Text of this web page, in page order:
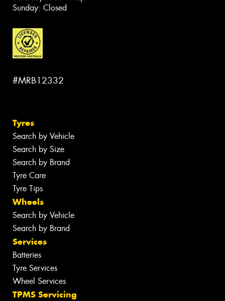
Sunday: Closed
#MRB12332
Tyres
Search by Vehicle
Search by Size
Search by Brand
Tyre Care
Tyre Tips
Wheels
Search by Vehicle
Search by Brand
Services
Batteries
Tyre Services
Wheel Services
TPMS Servicing